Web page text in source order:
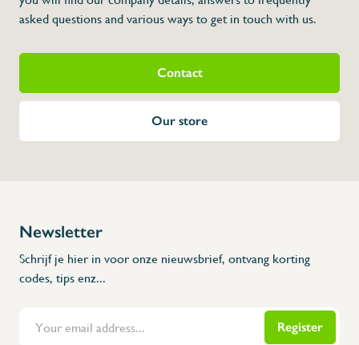
Flanders Inox | Karperstraat 6, 8400 Oostende | België | BNP Paribas Fortis:
asked questions and various ways to get in touch with us.
Contact
Our store
Newsletter
Schrijf je hier in voor onze nieuwsbrief, ontvang korting
codes, tips enz...
Register